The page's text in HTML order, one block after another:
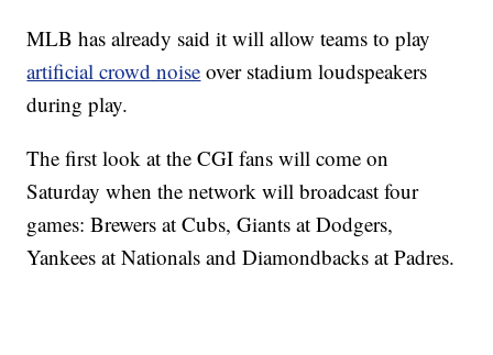
MLB has already said it will allow teams to play
artificial crowd noise over stadium loudspeakers
during play.
The first look at the CGI fans will come on
Saturday when the network will broadcast four
games: Brewers at Cubs, Giants at Dodgers,
Yankees at Nationals and Diamondbacks at Padres.